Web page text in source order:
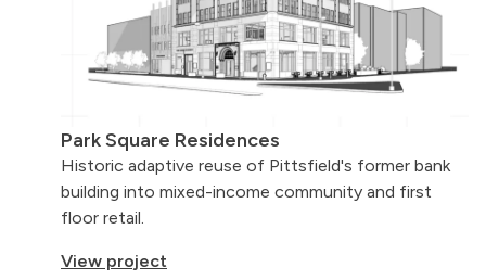
Park Square Residences
Historic adaptive reuse of Pittsfield's former bank
building into mixed-income community and first
floor retail.
View project